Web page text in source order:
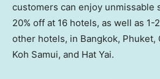
customers can enjoy unmissable
20% off at 16 hotels, as well as 1-
other hotels, in Bangkok, Phuket,
Koh Samui, and Hat Yai.